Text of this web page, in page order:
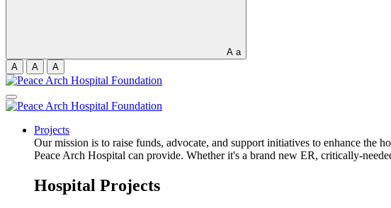
A a
A
A A
Projects
Our mission is to raise funds, advocate, and support initiatives to enhance the
Peace Arch Hospital can provide. Whether it's a brand new ER, critically-
Hospital Projects